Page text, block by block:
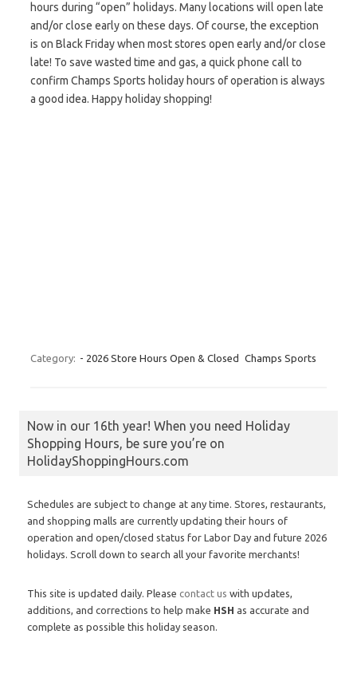
hours during “open” holidays. Many locations will open late
and/or close early on these days. Of course, the exception
is on Black Friday when most stores open early and/or close
late! To save wasted time and gas, a quick phone call to
confirm Champs Sports holiday hours of operation is always
a good idea. Happy holiday shopping!
Category: - 2026 Store Hours Open & Closed Champs Sports
Now in our 16th year! When you need Holiday
Shopping Hours, be sure you’re on
HolidayShoppingHours.com
Schedules are subject to change at any time. Stores, restaurants,
and shopping malls are currently updating their hours of
operation and open/closed status for Labor Day and future 2026
holidays. Scroll down to search all your favorite merchants!
This site is updated daily. Please contact us with updates,
additions, and corrections to help make HSH as accurate and
complete as possible this holiday season.